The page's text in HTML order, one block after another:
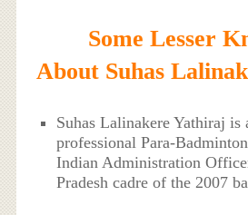
Some Lesser
About Suhas
Suhas Lalinakere Yathiraj is
professional Para-
Indian Administration
Pradesh cadre of the 2007